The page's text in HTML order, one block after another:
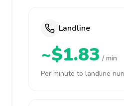
Landline
~$1.83 / min
Per minute to landline